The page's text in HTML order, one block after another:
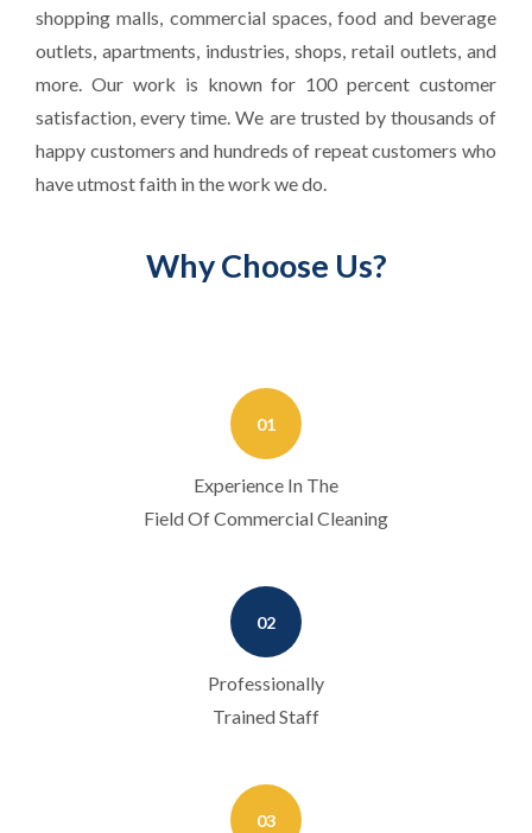
shopping malls, commercial spaces, food and beverage
outlets, apartments, industries, shops, retail outlets, and
more. Our work is known for 100 percent customer
satisfaction, every time. We are trusted by thousands of
happy customers and hundreds of repeat customers who
have utmost faith in the work we do.
Why Choose Us?
01
Experience In The
Field Of Commercial Cleaning
02
Professionally
Trained Staff
03